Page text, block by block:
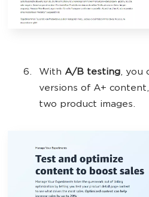
With A/B testing, you
versions of A+
two product images.